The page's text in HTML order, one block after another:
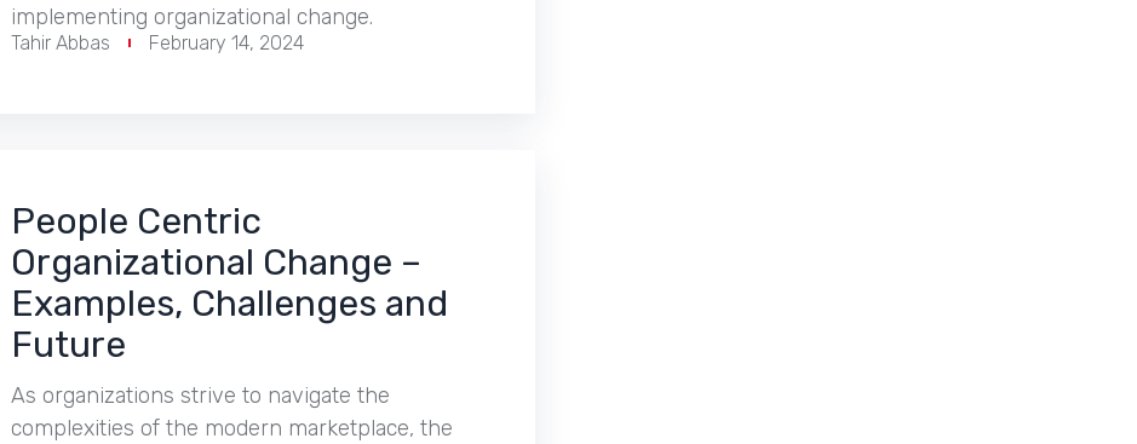
implementing organizational change.
Tahir Abbas February 14, 2024
People Centric
Organizational Change –
Examples, Challenges and
Future
As organizations strive to navigate the
complexities of the modern marketplace, the